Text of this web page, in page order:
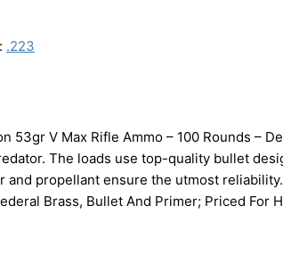
.223
53gr V Max Rifle Ammo – 100 Rounds –
The loads use top-quality bullet
propellant ensure the utmost
Brass, Bullet And Primer; Priced For